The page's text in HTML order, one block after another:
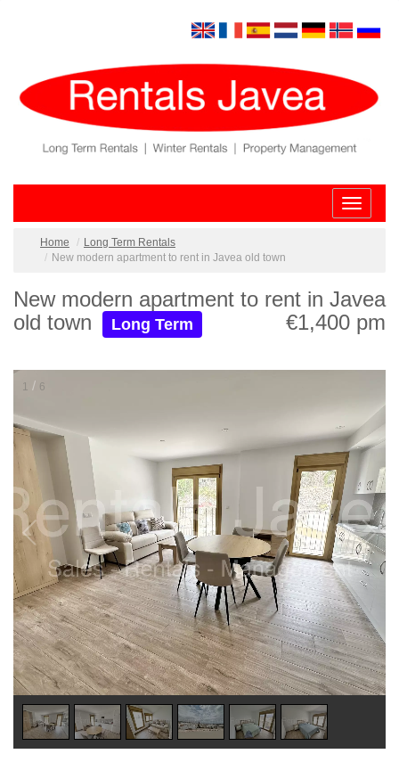
Toggle
Home
Long Term Rentals
New modern apartment to rent in Javea old town
New modern apartment to rent in Javea
old town
Long Term €1,400 pm
1 / 6